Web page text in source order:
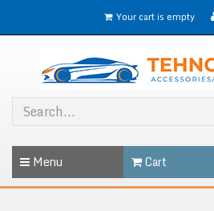
Your cart is empty
Menu Cart